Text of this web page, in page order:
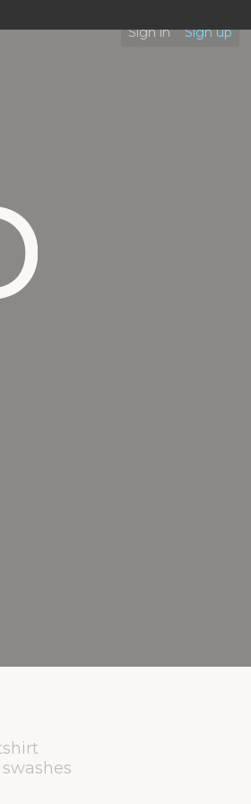
Sign in Sign up
swashes